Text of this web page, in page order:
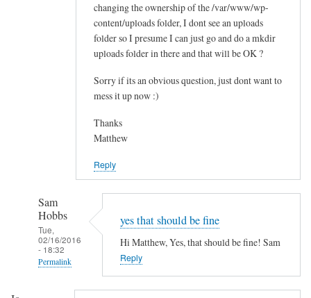
changing the ownership of the /var/www/wp-
content/uploads folder, I dont see an uploads
folder so I presume I can just go and do a mkdir
uploads folder in there and that will be OK ?
Sorry if its an obvious question, just dont want to
mess it up now :)
Thanks
Matthew
Reply
Sam
Hobbs
Tue,
02/16/2016
- 18:32
Permalink
yes that should be fine
Hi Matthew, Yes, that should be fine! Sam
Reply